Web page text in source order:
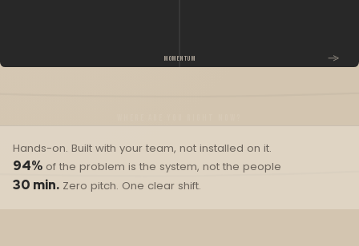
MOMENTUM
Hands-on. Built with your team, not installed on it.
94% of the problem is the system, not the people
30 min. Zero pitch. One clear shift.